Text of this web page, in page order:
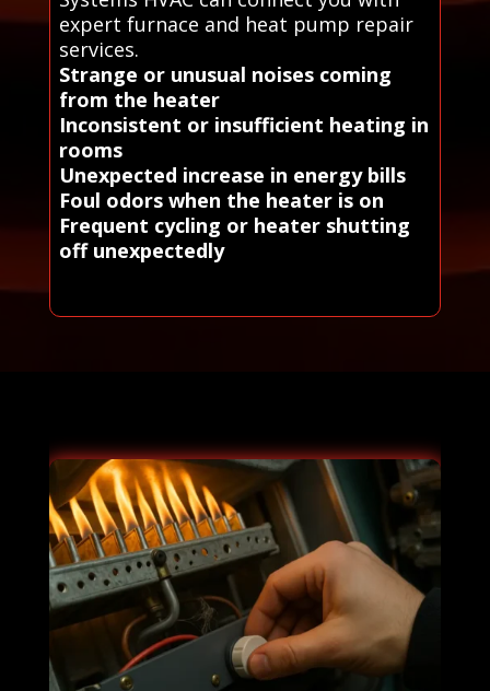
expert furnace and heat pump repair
services.
Strange or unusual noises coming
from the heater
Inconsistent or insufficient heating in
rooms
Unexpected increase in energy bills
Foul odors when the heater is on
Frequent cycling or heater shutting
off unexpectedly